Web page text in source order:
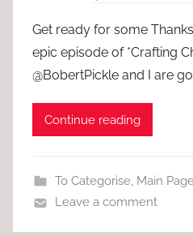
Get ready for some
epic episode of *Crafting
@BobertPickle and I are
Continue reading
To Categorise, Main
Leave a comment